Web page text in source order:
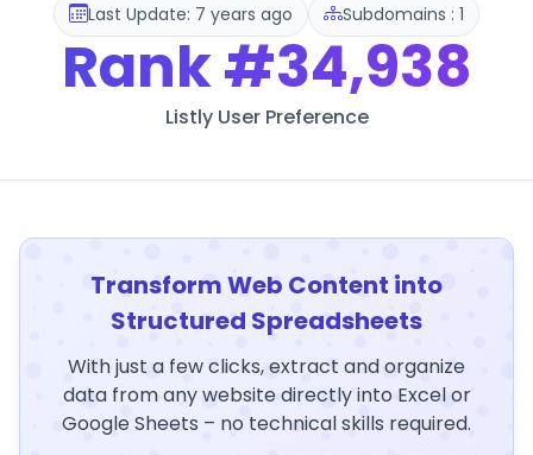
Last Update: 7 years ago Subdomains : 1
Rank#34,938
Listly User Preference
Transform Web Content into
Structured Spreadsheets
With just a few clicks, extract and organize
data from any website directly into Excel or
Google Sheets – no technical skills required.